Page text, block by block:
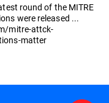
round of the MITRE
were released ...
mitre-attck-
matter